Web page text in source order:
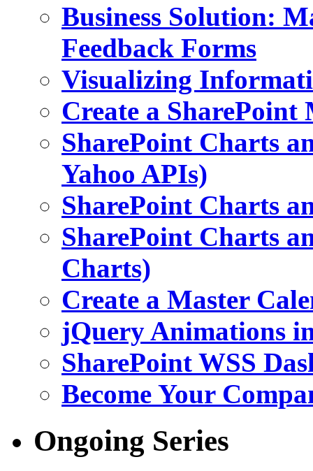
Business Solution:
Feedback Forms
Visualizing
Create a
SharePoint Charts
Yahoo APIs)
SharePoint Charts
SharePoint Charts
Charts)
Create a Master
jQuery Animations
SharePoint WSS
Become Your
Ongoing Series